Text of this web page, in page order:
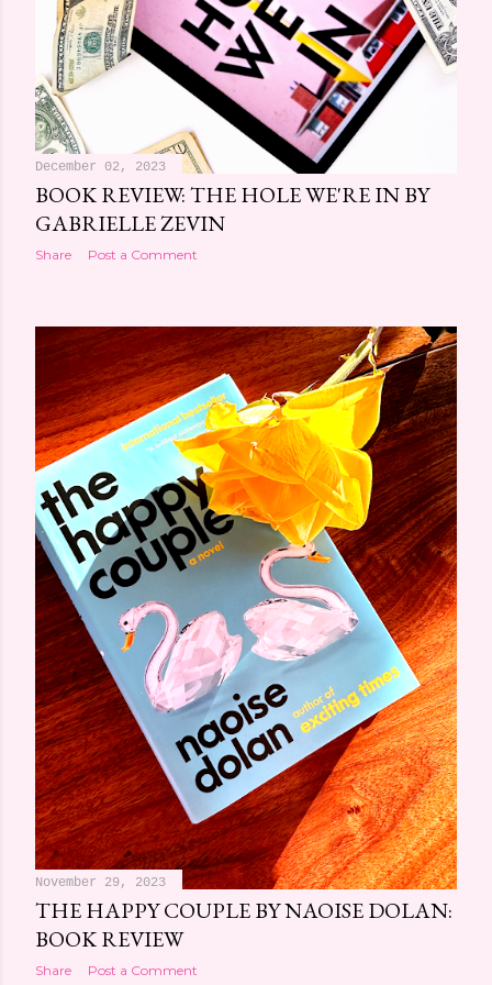
December 02, 2023
BOOK REVIEW: THE HOLE WE'RE IN BY
GABRIELLE ZEVIN
Share Post a Comment
November 29, 2023
THE HAPPY COUPLE BY NAOISE DOLAN:
BOOK REVIEW
Share Post a Comment